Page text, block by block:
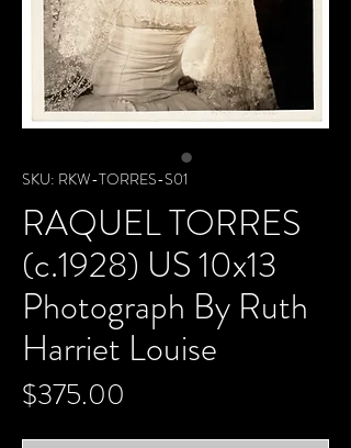
SKU: RKW-TORRES-S01
RAQUEL TORRES
(c.1928) US 10x13
Photograph By Ruth
Harriet Louise
$375.00